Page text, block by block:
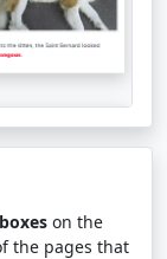
on the
the pages that